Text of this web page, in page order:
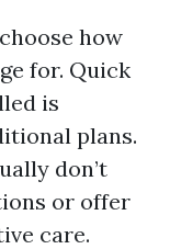
how
for. Quick
is
plans.
don’t
or offer
care.